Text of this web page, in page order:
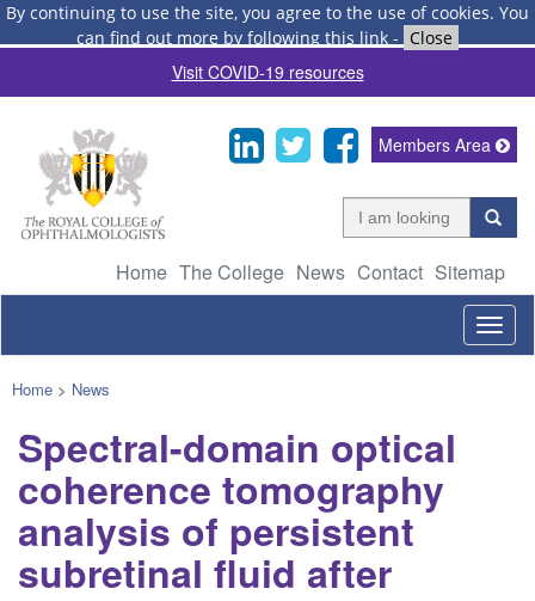
By continuing to use the site, you agree to the use of cookies. You
can find out more by following this link - Close
Visit COVID-19 resources
Home The College News Contact Sitemap
Members Area
Home > News
Spectral-domain optical
coherence tomography
analysis of persistent
subretinal fluid after